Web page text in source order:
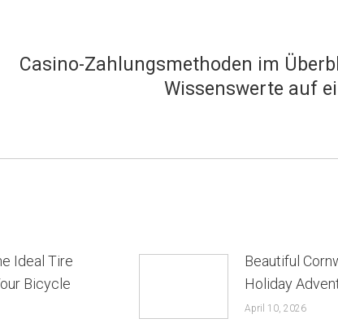
Casino-Zahlungsmethoden im
Wissenswerte auf
Ideal Tire
Bicycle
Beautiful
Holiday
April 10, 2026